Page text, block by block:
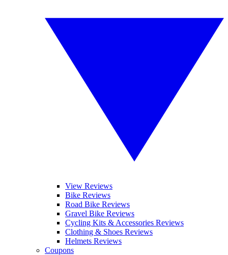
View Reviews
Bike Reviews
Road Bike Reviews
Gravel Bike Reviews
Cycling Kits & Accessories Reviews
Clothing & Shoes Reviews
Helmets Reviews
Coupons